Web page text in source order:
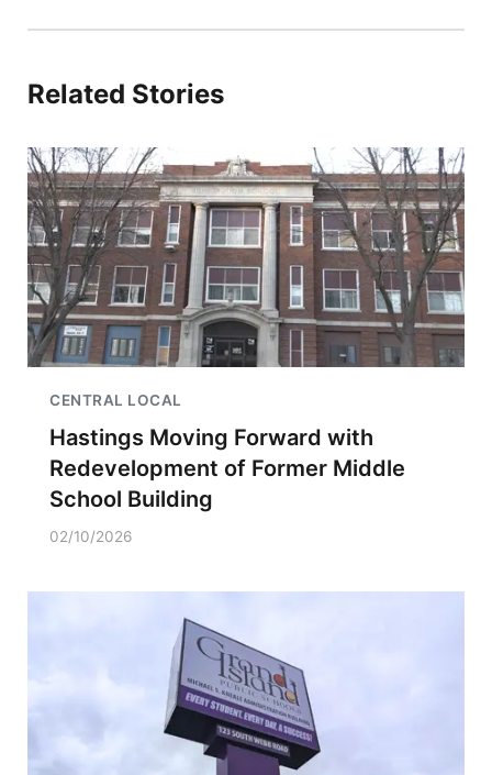
Related Stories
CENTRAL LOCAL
Hastings Moving Forward with
Redevelopment of Former Middle
School Building
02/10/2026